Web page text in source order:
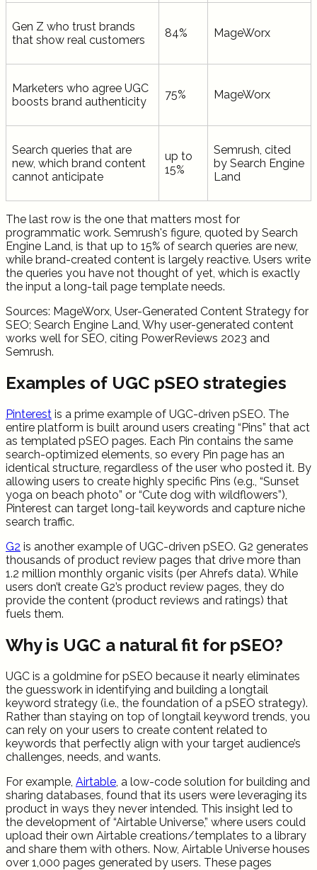
Gen Z who trust brands
that show real customers
84% MageWorx
Marketers who agree UGC
boosts brand authenticity
75% MageWorx
Search queries that are
new, which brand content
cannot anticipate
up to
15%
Semrush, cited
by Search Engine
Land
The last row is the one that matters most for
programmatic work. Semrush's figure, quoted by Search
Engine Land, is that up to 15% of search queries are new,
while brand-created content is largely reactive. Users write
the queries you have not thought of yet, which is exactly
the input a long-tail page template needs.
Sources: MageWorx, User-Generated Content Strategy for
SEO; Search Engine Land, Why user-generated content
works well for SEO, citing PowerReviews 2023 and
Semrush.
Examples of UGC pSEO strategies
Pinterest is a prime example of UGC-driven pSEO. The
entire platform is built around users creating “Pins” that act
as templated pSEO pages. Each Pin contains the same
search-optimized elements, so every Pin page has an
identical structure, regardless of the user who posted it. By
allowing users to create highly specific Pins (e.g., “Sunset
yoga on beach photo” or “Cute dog with wildflowers”),
Pinterest can target long-tail keywords and capture niche
search traffic.
G2 is another example of UGC-driven pSEO. G2 generates
thousands of product review pages that drive more than
1.2 million monthly organic visits (per Ahrefs data). While
users don’t create G2’s product review pages, they do
provide the content (product reviews and ratings) that
fuels them.
Why is UGC a natural fit for pSEO?
UGC is a goldmine for pSEO because it nearly eliminates
the guesswork in identifying and building a longtail
keyword strategy (i.e., the foundation of a pSEO strategy).
Rather than staying on top of longtail keyword trends, you
can rely on your users to create content related to
keywords that perfectly align with your target audience’s
challenges, needs, and wants.
For example, Airtable , a low-code solution for building and
sharing databases, found that its users were leveraging its
product in ways they never intended. This insight led to
the development of “Airtable Universe,” where users could
upload their own Airtable creations/templates to a library
and share them with others. Now, Airtable Universe houses
over 1,000 pages generated by users. These pages